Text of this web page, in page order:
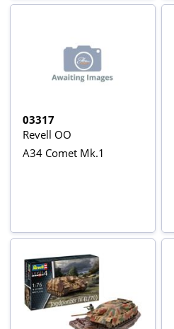
03317
Revell OO
A34 Comet Mk.1